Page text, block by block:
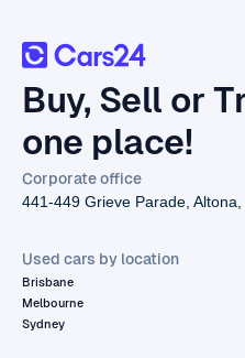
Buy, Sell or
one place!
Corporate office
441-449 Grieve Parade,
Used cars by location
Brisbane
Melbourne
Sydney